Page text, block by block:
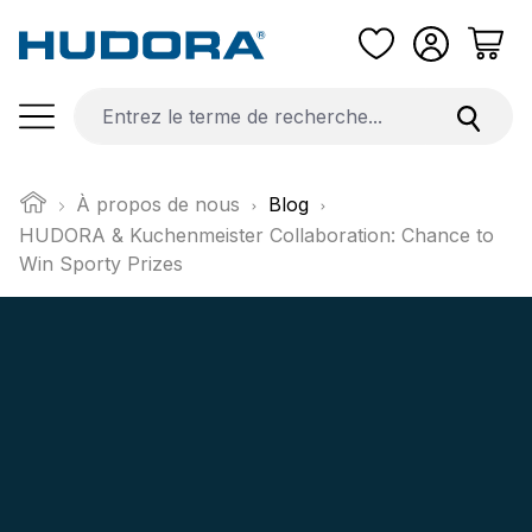
Passer au contenu principal
À propos de nous
Blog
HUDORA & Kuchenmeister Collaboration: Chance to
Win Sporty Prizes